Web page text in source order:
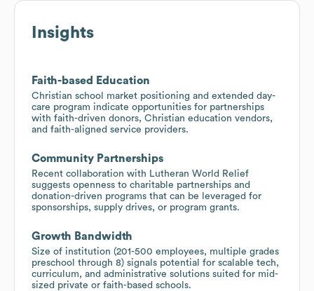
Insights
Faith-based Education
Christian school market positioning and extended day-
care program indicate opportunities for partnerships
with faith-driven donors, Christian education vendors,
and faith-aligned service providers.
Community Partnerships
Recent collaboration with Lutheran World Relief
suggests openness to charitable partnerships and
donation-driven programs that can be leveraged for
sponsorships, supply drives, or program grants.
Growth Bandwidth
Size of institution (201-500 employees, multiple grades
preschool through 8) signals potential for scalable tech,
curriculum, and administrative solutions suited for mid-
sized private or faith-based schools.